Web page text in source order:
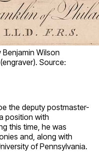
Benjamin Wilson
Source:
the deputy postmaster-
position with
this time, he was
and, along with
of Pennsylvania.